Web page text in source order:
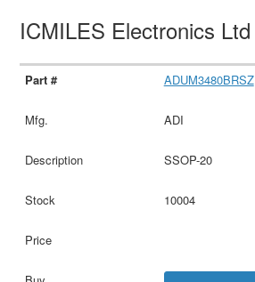
ICMILES Electronics Ltd
ADUM3480BRSZ
ADI
SSOP-20
10004